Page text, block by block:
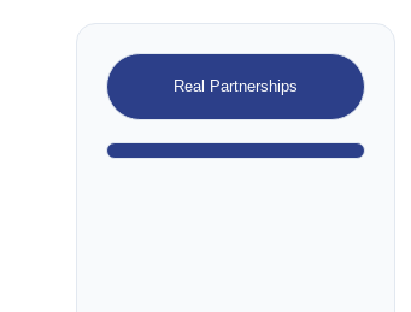
Real Partnerships